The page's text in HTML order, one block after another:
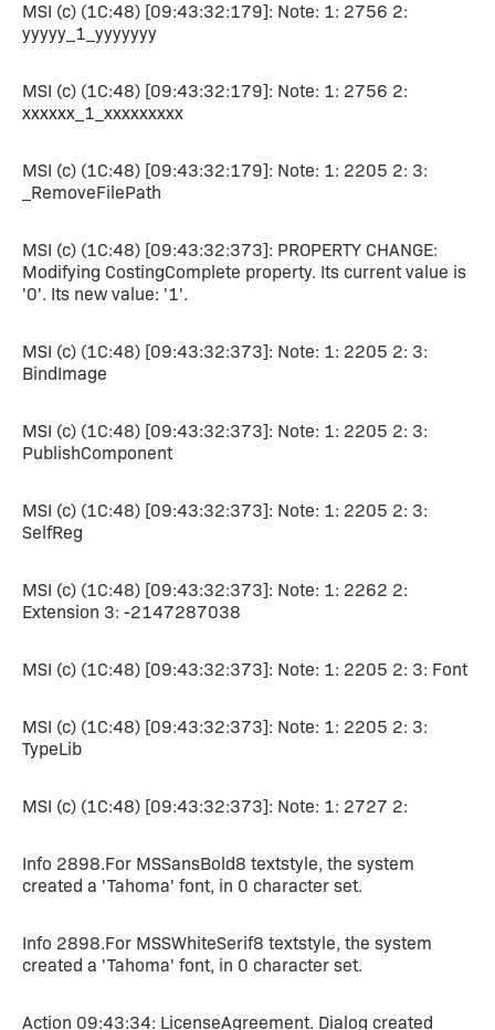
MSI (c) (1C:48) [09:43:32:179]: Note: 1: 2756 2:
yyyyy_1_yyyyyyy
MSI (c) (1C:48) [09:43:32:179]: Note: 1: 2756 2:
xxxxxx_1_xxxxxxxxx
MSI (c) (1C:48) [09:43:32:179]: Note: 1: 2205 2: 3:
_RemoveFilePath
MSI (c) (1C:48) [09:43:32:373]: PROPERTY CHANGE:
Modifying CostingComplete property. Its current value is
'0'. Its new value: '1'.
MSI (c) (1C:48) [09:43:32:373]: Note: 1: 2205 2: 3:
BindImage
MSI (c) (1C:48) [09:43:32:373]: Note: 1: 2205 2: 3:
PublishComponent
MSI (c) (1C:48) [09:43:32:373]: Note: 1: 2205 2: 3:
SelfReg
MSI (c) (1C:48) [09:43:32:373]: Note: 1: 2262 2:
Extension 3: -2147287038
MSI (c) (1C:48) [09:43:32:373]: Note: 1: 2205 2: 3: Font
MSI (c) (1C:48) [09:43:32:373]: Note: 1: 2205 2: 3:
TypeLib
MSI (c) (1C:48) [09:43:32:373]: Note: 1: 2727 2:
Info 2898.For MSSansBold8 textstyle, the system
created a 'Tahoma' font, in 0 character set.
Info 2898.For MSSWhiteSerif8 textstyle, the system
created a 'Tahoma' font, in 0 character set.
Action 09:43:34: LicenseAgreement. Dialog created